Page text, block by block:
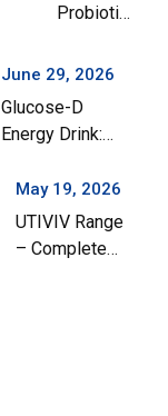
IndiaProbiotics
Important
Children’s
Gut Health
Monsoon
Season
June 29, 2026
Glucose-D
Energy Drink:
Solution for
Instant Energy
and Hydration
May 19, 2026
UTIVIV Range
– Complete